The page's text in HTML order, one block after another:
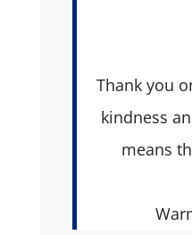
Thank you
kindness
means